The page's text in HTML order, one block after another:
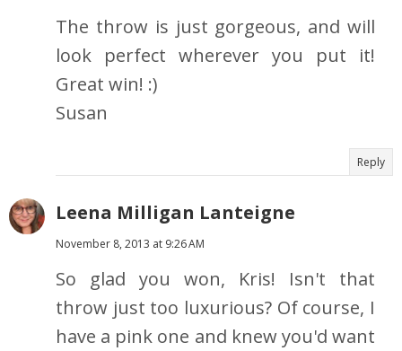
The throw is just gorgeous, and will
look perfect wherever you put it!
Great win! :)
Susan
Reply
Leena Milligan Lanteigne
November 8, 2013 at 9:26 AM
So glad you won, Kris! Isn't that
throw just too luxurious? Of course, I
have a pink one and knew you'd want